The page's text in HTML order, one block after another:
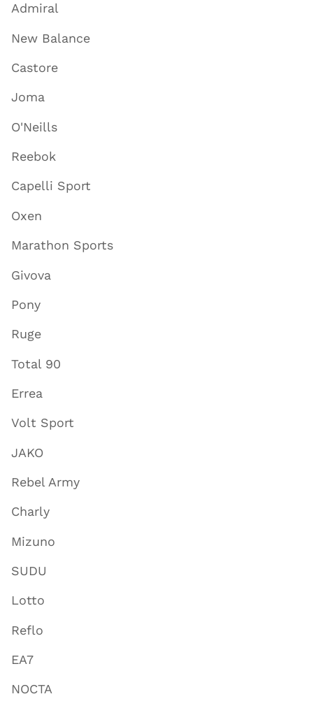
Admiral
New Balance
Castore
Joma
O'Neills
Reebok
Capelli Sport
Oxen
Marathon Sports
Givova
Pony
Ruge
Total 90
Errea
Volt Sport
JAKO
Rebel Army
Charly
Mizuno
SUDU
Lotto
Reflo
EA7
NOCTA